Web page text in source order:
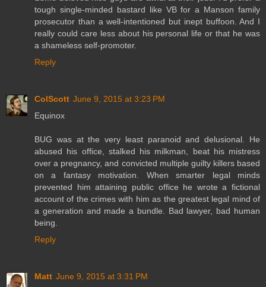
tough single-minded bastard like VB for a Manson family
prosecutor than a well-intentioned but inept buffoon. And I
really could care less about his personal life or that he was
a shameless self-promoter.
Reply
ColScott June 9, 2015 at 3:23 PM
Equinox
BUG was at the very least paranoid and delusional. He
abused his office, stalked his milkman, beat his mistress
over a pregnancy, and convicted multiple guilty killers based
on a fantasy motivation. When smarter legal minds
prevented him attaining public office he wrote a fictional
account of the crimes with him as the greatest legal mind of
a generation and made a bundle. Bad lawyer, bad human
being.
Reply
Matt June 9, 2015 at 3:31 PM